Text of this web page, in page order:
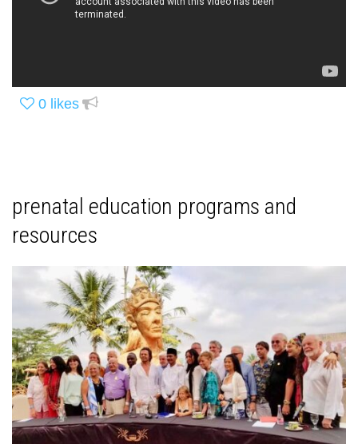
0 likes
prenatal education programs and
resources